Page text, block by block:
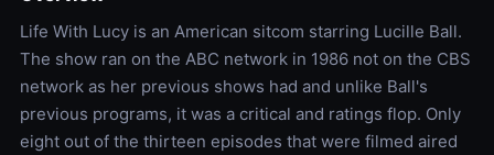
Life With Lucy is an American sitcom starring Lucille Ball.
The show ran on the ABC network in 1986 not on the CBS
network as her previous shows had and unlike Ball's
previous programs, it was a critical and ratings flop. Only
eight out of the thirteen episodes that were filmed aired